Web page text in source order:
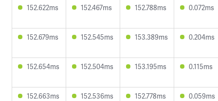
152.622ms 152.467ms 152.788ms 0.072ms
152.679ms 152.545ms 153.389ms 0.204ms
152.654ms 152.504ms 153.195ms 0.115ms
152.663ms 152.536ms 152.778ms 0.059ms